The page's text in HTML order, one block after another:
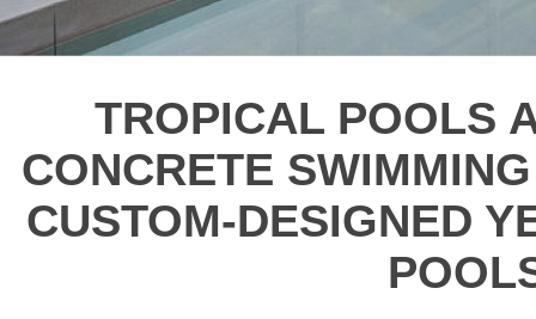
TROPICAL POOLS
CONCRETE
CUSTOM-DESIGNED